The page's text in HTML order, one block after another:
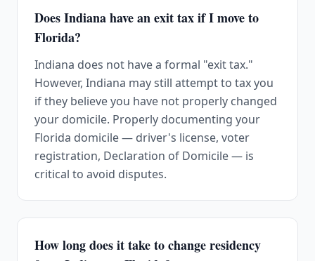
Does Indiana have an exit tax if I move to
Florida?
Indiana does not have a formal "exit tax."
However, Indiana may still attempt to tax you
if they believe you have not properly changed
your domicile. Properly documenting your
Florida domicile — driver's license, voter
registration, Declaration of Domicile — is
critical to avoid disputes.
How long does it take to change residency